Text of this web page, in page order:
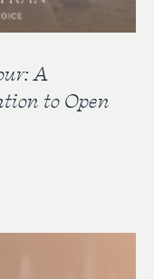
A
to Open